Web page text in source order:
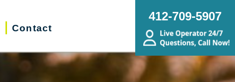
Contact
412-709-5907